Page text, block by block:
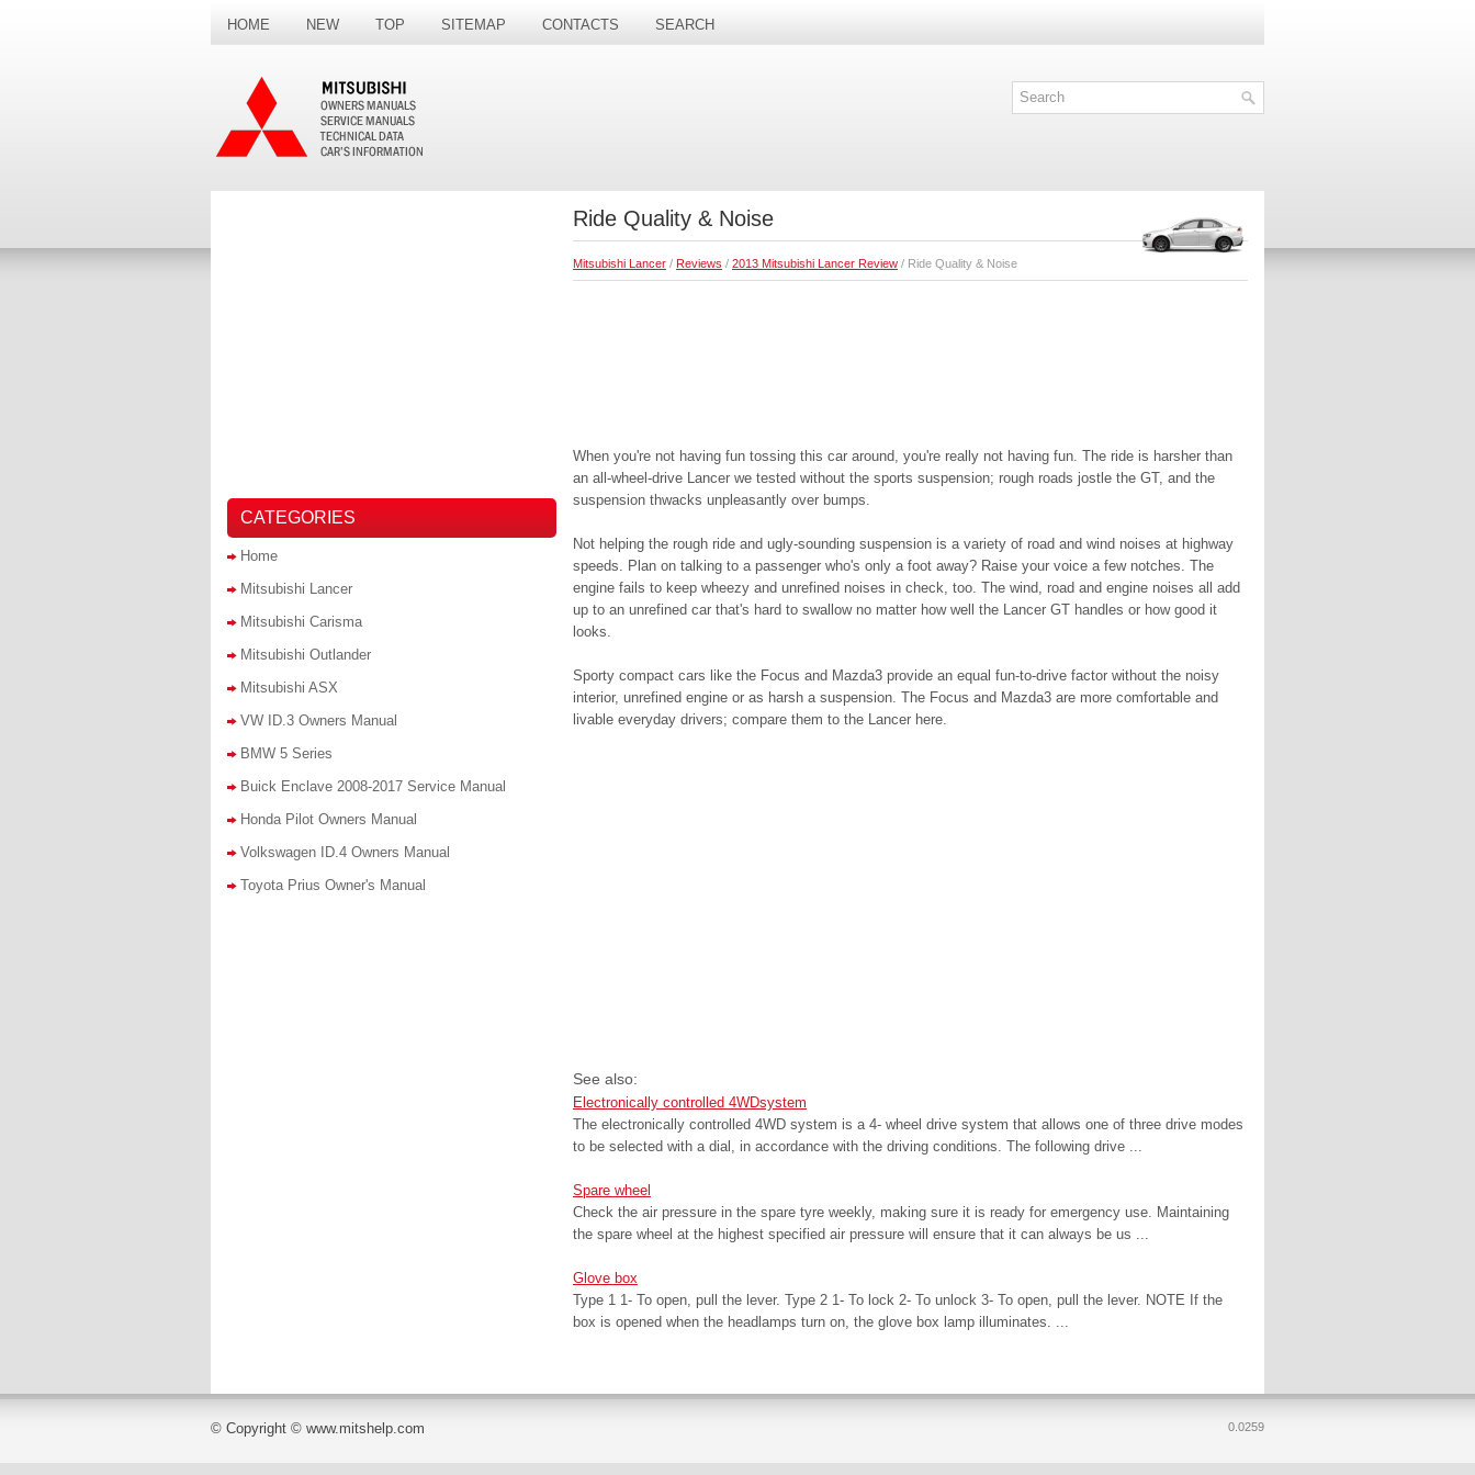
HOME NEW TOP SITEMAP CONTACTS SEARCH
Ride Quality & Noise
Mitsubishi Lancer / Reviews / 2013 Mitsubishi Lancer Review / Ride Quality & Noise
When you're not having fun tossing this car around, you're really not having fun. The ride is harsher than
an all-wheel-drive Lancer we tested without the sports suspension; rough roads jostle the GT, and the
suspension thwacks unpleasantly over bumps.
Not helping the rough ride and ugly-sounding suspension is a variety of road and wind noises at highway
speeds. Plan on talking to a passenger who's only a foot away? Raise your voice a few notches. The
engine fails to keep wheezy and unrefined noises in check, too. The wind, road and engine noises all add
up to an unrefined car that's hard to swallow no matter how well the Lancer GT handles or how good it
looks.
Sporty compact cars like the Focus and Mazda3 provide an equal fun-to-drive factor without the noisy
interior, unrefined engine or as harsh a suspension. The Focus and Mazda3 are more comfortable and
livable everyday drivers; compare them to the Lancer here.
See also:
Electronically controlled 4WDsystem
The electronically controlled 4WD system is a 4- wheel drive system that allows one of three drive modes
to be selected with a dial, in accordance with the driving conditions. The following drive ...
Spare wheel
Check the air pressure in the spare tyre weekly, making sure it is ready for emergency use. Maintaining
the spare wheel at the highest specified air pressure will ensure that it can always be us ...
Glove box
Type 1 1- To open, pull the lever. Type 2 1- To lock 2- To unlock 3- To open, pull the lever. NOTE If the
box is opened when the headlamps turn on, the glove box lamp illuminates. ...
CATEGORIES
Home
Mitsubishi Lancer
Mitsubishi Carisma
Mitsubishi Outlander
Mitsubishi ASX
VW ID.3 Owners Manual
BMW 5 Series
Buick Enclave 2008-2017 Service Manual
Honda Pilot Owners Manual
Volkswagen ID.4 Owners Manual
Toyota Prius Owner's Manual
© Copyright © www.mitshelp.com 0.0259